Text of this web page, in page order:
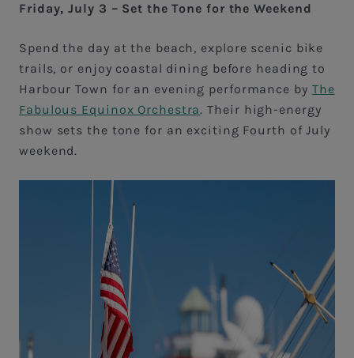
Friday, July 3 – Set the Tone for the Weekend
Spend the day at the beach, explore scenic bike
trails, or enjoy coastal dining before heading to
Harbour Town for an evening performance by The
Fabulous Equinox Orchestra. Their high-energy
show sets the tone for an exciting Fourth of July
weekend.